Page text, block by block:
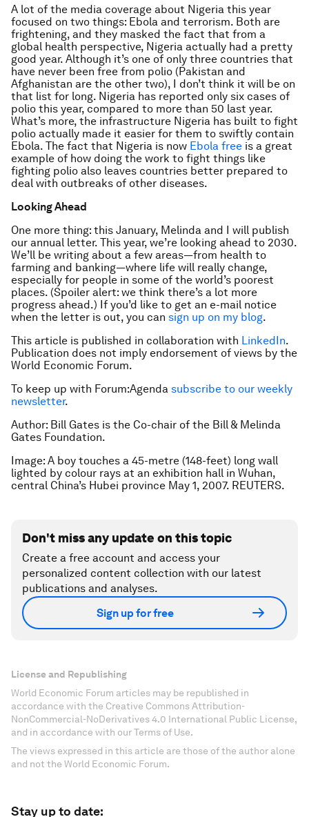
A lot of the media coverage about Nigeria this year
focused on two things: Ebola and terrorism. Both are
frightening, and they masked the fact that from a
global health perspective, Nigeria actually had a pretty
good year. Although it’s one of only three countries that
have never been free from polio (Pakistan and
Afghanistan are the other two), I don’t think it will be on
that list for long. Nigeria has reported only six cases of
polio this year, compared to more than 50 last year.
What’s more, the infrastructure Nigeria has built to fight
polio actually made it easier for them to swiftly contain
Ebola. The fact that Nigeria is now Ebola free is a great
example of how doing the work to fight things like
fighting polio also leaves countries better prepared to
deal with outbreaks of other diseases.
Looking Ahead
One more thing: this January, Melinda and I will publish
our annual letter. This year, we’re looking ahead to 2030.
We’ll be writing about a few areas—from health to
farming and banking—where life will really change,
especially for people in some of the world’s poorest
places. (Spoiler alert: we think there’s a lot more
progress ahead.) If you’d like to get an e-mail notice
when the letter is out, you can sign up on my blog.
This article is published in collaboration with LinkedIn.
Publication does not imply endorsement of views by the
World Economic Forum.
To keep up with Forum:Agenda subscribe to our weekly
newsletter.
Author: Bill Gates is the Co-chair of the Bill & Melinda
Gates Foundation.
Image: A boy touches a 45-metre (148-feet) long wall
lighted by colour rays at an exhibition hall in Wuhan,
central China’s Hubei province May 1, 2007. REUTERS.
Don't miss any update on this topic
Create a free account and access your
personalized content collection with our latest
publications and analyses.
Sign up for free
License and Republishing
World Economic Forum articles may be republished in
accordance with the Creative Commons Attribution-
NonCommercial-NoDerivatives 4.0 International Public License,
and in accordance with our Terms of Use.
The views expressed in this article are those of the author alone
and not the World Economic Forum.
Stay up to date: